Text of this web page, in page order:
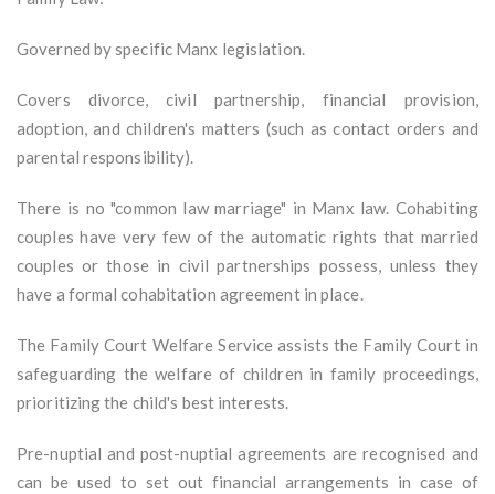
Governed by specific Manx legislation.
Covers divorce, civil partnership, financial provision,
adoption, and children's matters (such as contact orders and
parental responsibility).
There is no "common law marriage" in Manx law. Cohabiting
couples have very few of the automatic rights that married
couples or those in civil partnerships possess, unless they
have a formal cohabitation agreement in place.
The Family Court Welfare Service assists the Family Court in
safeguarding the welfare of children in family proceedings,
prioritizing the child's best interests.
Pre-nuptial and post-nuptial agreements are recognised and
can be used to set out financial arrangements in case of